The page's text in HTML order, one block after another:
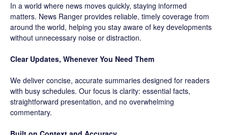
In a world where news moves quickly, staying informed
matters. News Ranger provides reliable, timely coverage from
around the world, helping you stay aware of key developments
without unnecessary noise or distraction.
Clear Updates, Whenever You Need Them
We deliver concise, accurate summaries designed for readers
with busy schedules. Our focus is clarity: essential facts,
straightforward presentation, and no overwhelming
commentary.